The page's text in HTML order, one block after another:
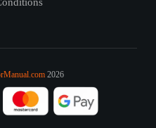
2026